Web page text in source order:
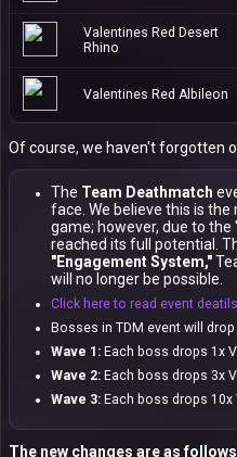
Valentines Red Desert
Rhino
Valentines Red Albileon
Of course, we haven't forgotten
The Team Deathmatch
face. We believe this is
game; however, due to
reached its full potential.
"Engagement System,"
will no longer be possible.
Click here to read event deatils.
Bosses in TDM event will
Wave 1: Each boss drops 1x
Wave 2: Each boss drops 3x
Wave 3: Each boss drops 10x
The new changes are as